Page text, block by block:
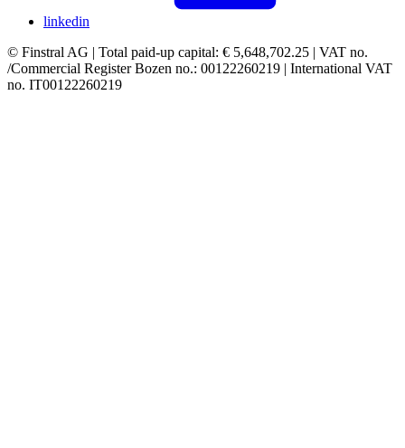
linkedin
© Finstral AG | Total paid-up capital: € 5,648,702.25 | VAT no.
/Commercial Register Bozen no.: 00122260219 | International VAT
no. IT00122260219